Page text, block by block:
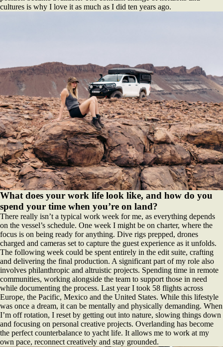
cultures is why I love it as much as I did ten years ago.
What does your work life look like, and how do you
spend your time when you’re on land?
There really isn’t a typical work week for me, as everything depends
on the vessel’s schedule. One week I might be on charter, where the
focus is on being ready for anything. Dive rigs prepped, drones
charged and cameras set to capture the guest experience as it unfolds.
The following week could be spent entirely in the edit suite, crafting
and delivering the final production. A significant part of my role also
involves philanthropic and altruistic projects. Spending time in remote
communities, working alongside the team to support those in need
while documenting the process. Last year I took 58 flights across
Europe, the Pacific, Mexico and the United States. While this lifestyle
was once a dream, it can be mentally and physically demanding. When
I’m off rotation, I reset by getting out into nature, slowing things down
and focusing on personal creative projects. Overlanding has become
the perfect counterbalance to yacht life. It allows me to work at my
own pace, reconnect creatively and stay grounded.